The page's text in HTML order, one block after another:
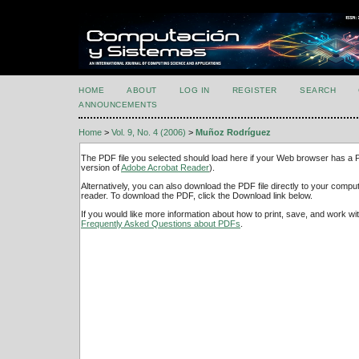
HOME ABOUT LOG IN REGISTER SEARCH
ANNOUNCEMENTS
Home > Vol. 9, No. 4 (2006) > Muñoz Rodríguez
The PDF file you selected should load here if your Web browser has a
version ofAdobe Acrobat Reader).
Alternatively, you can also download the PDF file directly to your
reader. To download the PDF, click the Download link below.
If you would like more information about how to print, save, and work
Frequently Asked Questions about PDFs